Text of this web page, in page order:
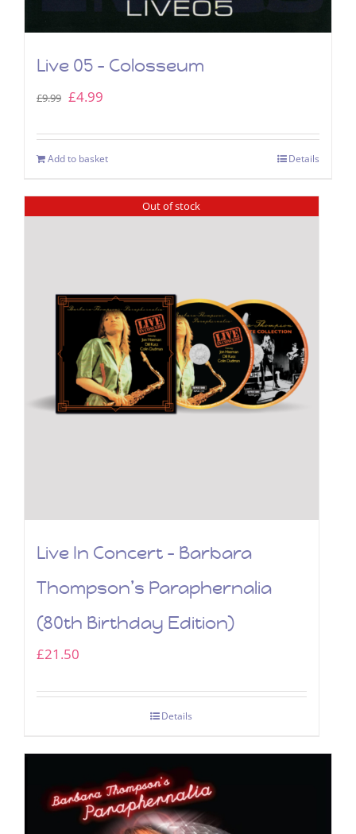
Live 05 – Colosseum
£9.99 Original
£4.99
Add to basket Details
Out of stock
Live In Concert – Barbara
Thompson’s Paraphernalia
(80th Birthday Edition)
£21.50
Details